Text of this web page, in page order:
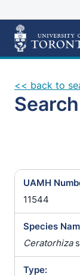
<< back to
UAMH
11544
Species
Ceratorhiza
Type: